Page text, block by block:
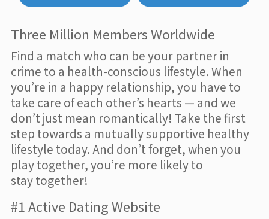
Three Million Members Worldwide
Find a match who can be your partner in
crime to a health-conscious lifestyle. When
you’re in a happy relationship, you have to
take care of each other’s hearts — and we
don’t just mean romantically! Take the first
step towards a mutually supportive healthy
lifestyle today. And don’t forget, when you
play together, you’re more likely to
stay together!
#1 Active Dating Website